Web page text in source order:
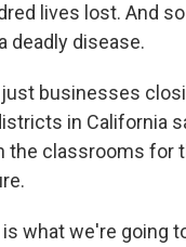
lives lost. And
deadly disease.
just businesses
in California
the classrooms for
is what we're going